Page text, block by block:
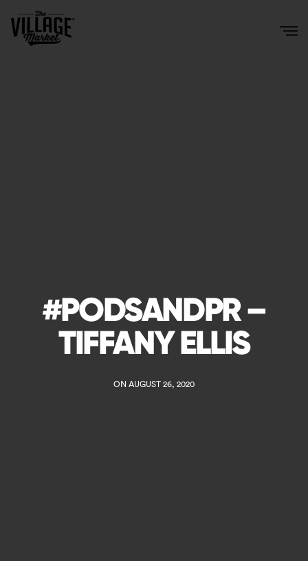
#PODSANDPR –
TIFFANY ELLIS
ON AUGUST 26, 2020